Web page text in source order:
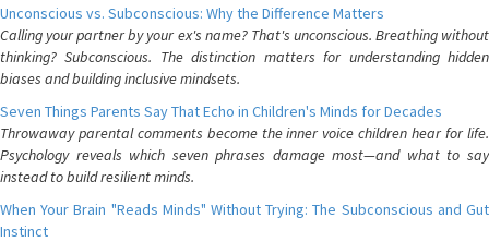
Unconscious vs. Subconscious: Why the Difference Matters
Calling your partner by your ex's name? That's unconscious. Breathing without
thinking? Subconscious. The distinction matters for understanding hidden
biases and building inclusive mindsets.
Seven Things Parents Say That Echo in Children's Minds for Decades
Throwaway parental comments become the inner voice children hear for life.
Psychology reveals which seven phrases damage most—and what to say
instead to build resilient minds.
When Your Brain "Reads Minds" Without Trying: The Subconscious and Gut
Instinct